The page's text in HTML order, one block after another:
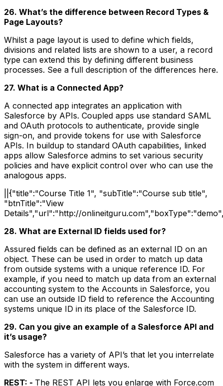
26. What’s the difference between Record Types &
Page Layouts?
Whilst a page layout is used to define which fields,
divisions and related lists are shown to a user, a record
type can extend this by defining different business
processes. See a full description of the differences here.
27. What is a Connected App?
A connected app integrates an application with
Salesforce by APIs. Coupled apps use standard SAML
and OAuth protocols to authenticate, provide single
sign-on, and provide tokens for use with Salesforce
APIs. In buildup to standard OAuth capabilities, linked
apps allow Salesforce admins to set various security
policies and have explicit control over who can use the
analogous apps.
||{"title":"Course Title 1", "subTitle":"Course sub title",
"btnTitle":"View
Details","url":"http://
28. What are External ID fields used for?
Assured fields can be defined as an external ID on an
object. These can be used in order to match up data
from outside systems with a unique reference ID. For
example, if you need to match up data from an external
accounting system to the Accounts in Salesforce, you
can use an outside ID field to reference the Accounting
systems unique ID in its place of the Salesforce ID.
29. Can you give an example of a Salesforce API and
it’s usage?
Salesforce has a variety of API’s that let you interrelate
with the system in different ways.
REST: - The REST API lets you enlarge with Force.com